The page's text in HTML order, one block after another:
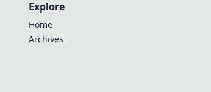
Explore
Home
Archives